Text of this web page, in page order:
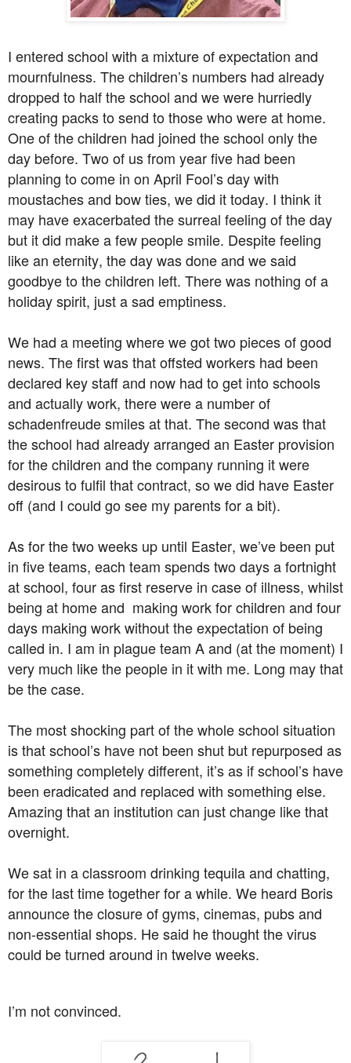
I entered school with a mixture of expectation and
mournfulness. The children’s numbers had already
dropped to half the school and we were hurriedly
creating packs to send to those who were at home.
One of the children had joined the school only the
day before. Two of us from year five had been
planning to come in on April Fool’s day with
moustaches and bow ties, we did it today. I think it
may have exacerbated the surreal feeling of the day
but it did make a few people smile. Despite feeling
like an eternity, the day was done and we said
goodbye to the children left. There was nothing of a
holiday spirit, just a sad emptiness.
We had a meeting where we got two pieces of good
news. The first was that offsted workers had been
declared key staff and now had to get into schools
and actually work, there were a number of
schadenfreude smiles at that. The second was that
the school had already arranged an Easter provision
for the children and the company running it were
desirous to fulfil that contract, so we did have Easter
off (and I could go see my parents for a bit).
As for the two weeks up until Easter, we’ve been put
in five teams, each team spends two days a fortnight
at school, four as first reserve in case of illness, whilst
being at home and making work for children and four
days making work without the expectation of being
called in. I am in plague team A and (at the moment) I
very much like the people in it with me. Long may that
be the case.
The most shocking part of the whole school situation
is that school’s have not been shut but repurposed as
something completely different, it’s as if school’s have
been eradicated and replaced with something else.
Amazing that an institution can just change like that
overnight.
We sat in a classroom drinking tequila and chatting,
for the last time together for a while. We heard Boris
announce the closure of gyms, cinemas, pubs and
non-essential shops. He said he thought the virus
could be turned around in twelve weeks.
I’m not convinced.